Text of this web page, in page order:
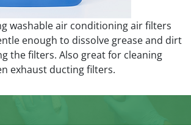
washable air conditioning air filters
enough to dissolve grease and dirt
the filters. Also great for cleaning
exhaust ducting filters.